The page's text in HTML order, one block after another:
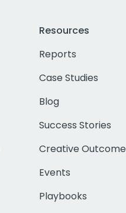
Resources
Reports
Case Studies
Blog
Success Stories
Creative
Events
Playbooks